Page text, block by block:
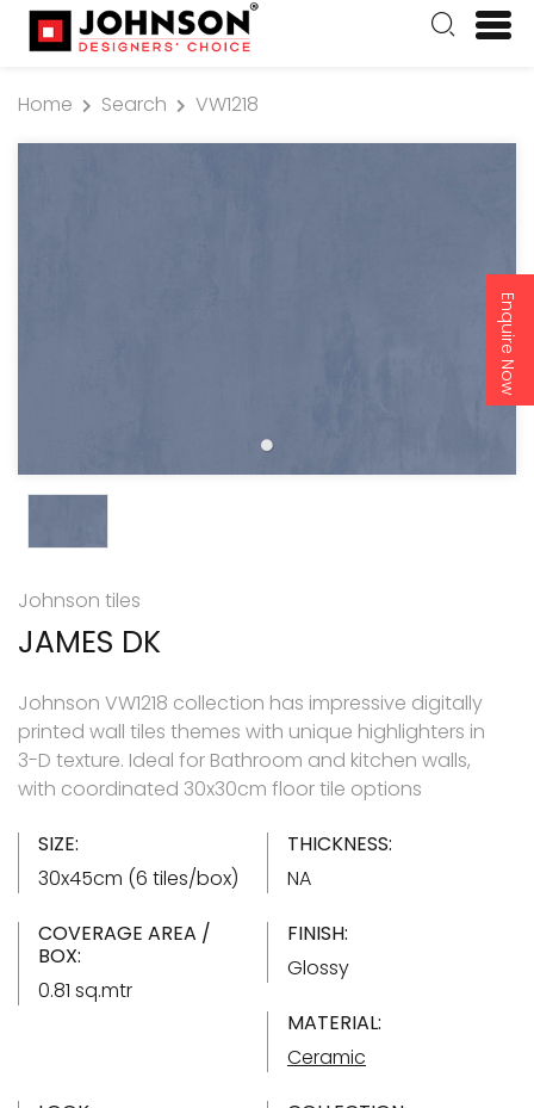
Enquire Now
Home Search VW1218
Johnson tiles
JAMES DK
Johnson VW1218 collection has impressive digitally
printed wall tiles themes with unique highlighters in
3-D texture. Ideal for Bathroom and kitchen walls,
with coordinated 30x30cm floor tile options
SIZE:
30x45cm (6 tiles/box)
THICKNESS:
NA
COVERAGE AREA /
BOX:
0.81 sq.mtr
FINISH:
Glossy
MATERIAL:
Ceramic